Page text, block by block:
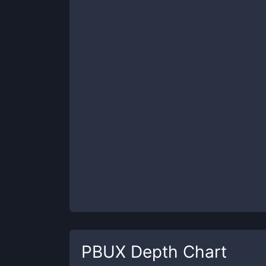
PBUX Depth Chart